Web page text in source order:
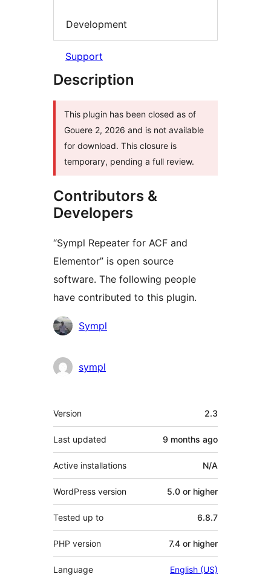
Development
Support
Description
This plugin has been closed as of
Gouere 2, 2026 and is not available
for download. This closure is
temporary, pending a full review.
Contributors &
Developers
“Sympl Repeater for ACF and
Elementor” is open source
software. The following people
have contributed to this plugin.
Contributors
Sympl
sympl
Meta
Version 2.3
Last updated 9 months ago
Active installations N/A
WordPress version 5.0 or higher
Tested up to 6.8.7
PHP version 7.4 or higher
Language English (US)